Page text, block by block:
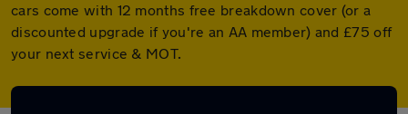
cars come with 12 months free breakdown cover (or a
discounted upgrade if you're an AA member) and £75 off
your next service & MOT.